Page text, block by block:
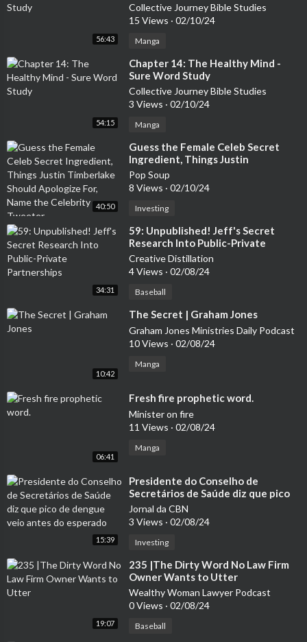
56:43
Collective Journey Bible Studies
15 Views · 02/10/24
Manga
54:15
⁣Chapter 14: The Healthy Mind -
Sure Word Study
Collective Journey Bible Studies
3 Views · 02/10/24
Manga
40:50
⁣Guess the Female Celeb Secret
Ingredient, Things Justin
Timberlake Should Apologize For,
Name the Celebrity Tweeter
Pop Soup
8 Views · 02/10/24
Investing
34:31
⁣59: Unpublished! Jeff's Secret
Research Into Public-Private
Partnerships
Creative Distillation
4 Views · 02/08/24
Baseball
10:42
⁣The Secret | Graham Jones
Graham Jones Ministries Daily Podcast
10 Views · 02/08/24
Manga
06:41
⁣Fresh fire prophetic word.
Minister on fire
11 Views · 02/08/24
Manga
15:39
⁣Presidente do Conselho de
Secretários de Saúde diz que pico
de dengue veio antes do esperado
Jornal da CBN
3 Views · 02/08/24
Investing
19:07
⁣235 |The Dirty Word No Law Firm
Owner Wants to Utter
Wealthy Woman Lawyer Podcast
0 Views · 02/08/24
Baseball